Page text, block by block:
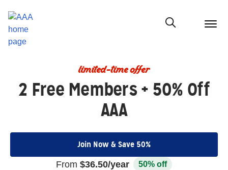
menu
Show modal
limited-time offer
2 Free Members + 50% Off
AAA
Join Now & Save 50%
From $36.50/year 50% off